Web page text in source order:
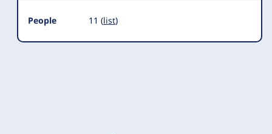
People 11 (list)